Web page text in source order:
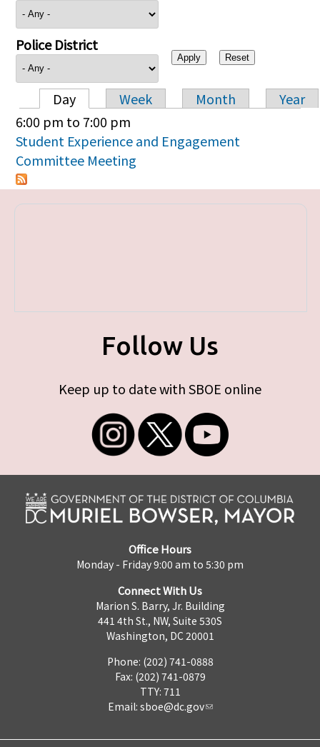
Police District
Primary tabs
Day Week Month
Year
6:00 pm to7:00 pm
Student Experience and Engagement
Committee Meeting
Follow Us
Keep up to date with SBOE online
Office Hours
Monday - Friday 9:00 am to 5:30 pm
Connect With Us
Marion S. Barry, Jr. Building
441 4th St., NW, Suite 530S
Washington, DC 20001
Phone: (202) 741-0888
Fax: (202) 741-0879
TTY: 711
Email: sboe@dc.gov